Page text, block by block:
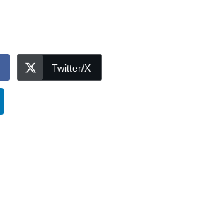
Twitter/X